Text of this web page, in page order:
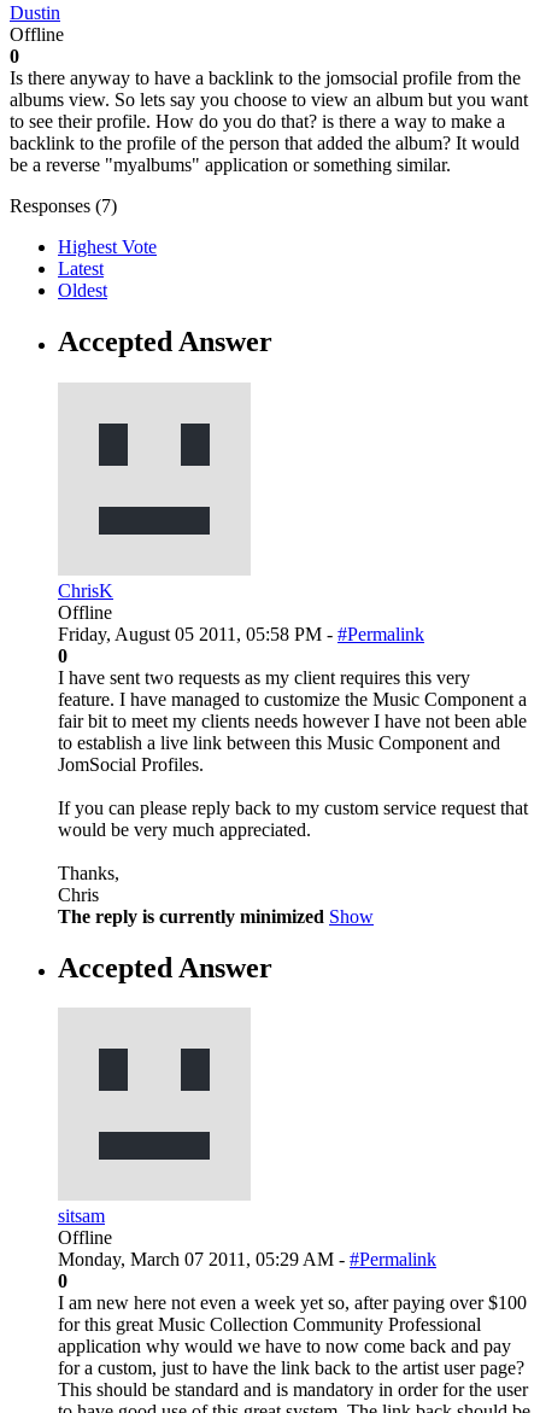
Dustin
Offline
0
Is there anyway to have a backlink to the jomsocial profile from the
albums view. So lets say you choose to view an album but you want
to see their profile. How do you do that? is there a way to make a
backlink to the profile of the person that added the album? It would
be a reverse "myalbums" application or something similar.
Responses (7)
Highest Vote
Latest
Oldest
Accepted Answer
ChrisK
Offline
Friday, August 05 2011, 05:58 PM - #Permalink
0
I have sent two requests as my client requires this very
feature. I have managed to customize the Music Component a
fair bit to meet my clients needs however I have not been able
to establish a live link between this Music Component and
JomSocial Profiles.
If you can please reply back to my custom service request that
would be very much appreciated.
Thanks,
Chris
The reply is currently minimized Show
Accepted Answer
sitsam
Offline
Monday, March 07 2011, 05:29 AM - #Permalink
0
I am new here not even a week yet so, after paying over $100
for this great Music Collection Community Professional
application why would we have to now come back and pay
for a custom, just to have the link back to the artist user page?
This should be standard and is mandatory in order for the user